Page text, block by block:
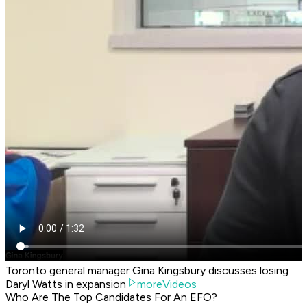
Toronto general manager Gina Kingsbury discusses losing
Daryl Watts in expansion
moreVideos
Who Are The Top Candidates For An EFO?